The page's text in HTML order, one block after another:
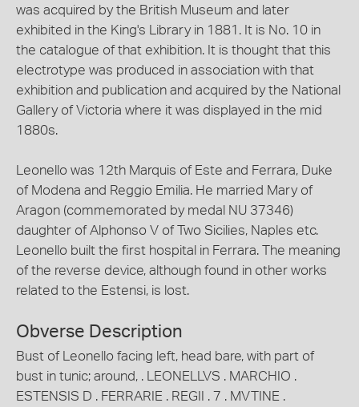
was acquired by the British Museum and later
exhibited in the King's Library in 1881. It is No. 10 in
the catalogue of that exhibition. It is thought that this
electrotype was produced in association with that
exhibition and publication and acquired by the National
Gallery of Victoria where it was displayed in the mid
1880s.
Leonello was 12th Marquis of Este and Ferrara, Duke
of Modena and Reggio Emilia. He married Mary of
Aragon (commemorated by medal NU 37346)
daughter of Alphonso V of Two Sicilies, Naples etc.
Leonello built the first hospital in Ferrara. The meaning
of the reverse device, although found in other works
related to the Estensi, is lost.
Obverse Description
Bust of Leonello facing left, head bare, with part of
bust in tunic; around, . LEONELLVS . MARCHIO .
ESTENSIS D . FERRARIE . REGII . 7 . MVTINE .